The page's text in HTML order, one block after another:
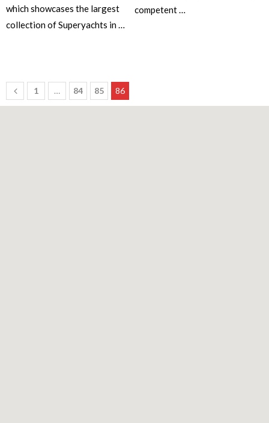
which showcases the largest
collection of Superyachts in …
competent …
1 … 84 85 86